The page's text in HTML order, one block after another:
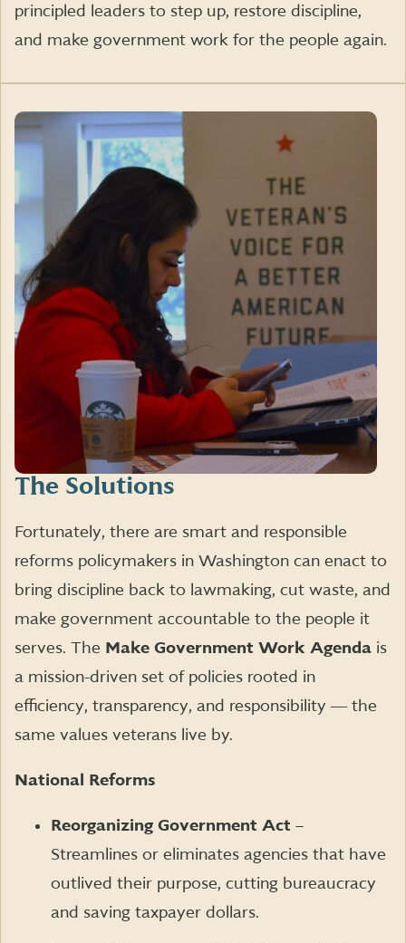
principled leaders to step up, restore discipline,
and make government work for the people again.
The Solutions
Fortunately, there are smart and responsible
reforms policymakers in Washington can enact to
bring discipline back to lawmaking, cut waste, and
make government accountable to the people it
serves. The Make Government Work Agenda is
a mission-driven set of policies rooted in
efficiency, transparency, and responsibility ― the
same values veterans live by.
National Reforms
Reorganizing Government Act –
Streamlines or eliminates agencies that have
outlived their purpose, cutting bureaucracy
and saving taxpayer dollars.